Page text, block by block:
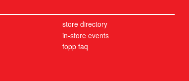
store directory
in-store events
fopp faq